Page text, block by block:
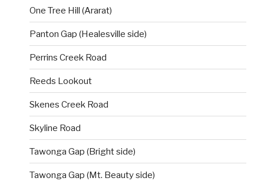
One Tree Hill (Ararat)
Panton Gap (Healesville side)
Perrins Creek Road
Reeds Lookout
Skenes Creek Road
Skyline Road
Tawonga Gap (Bright side)
Tawonga Gap (Mt. Beauty side)